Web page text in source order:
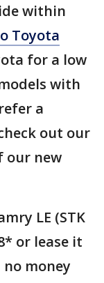
within
Toyota
for a low
with
a
out our
our new
LE (STK
or lease it
money